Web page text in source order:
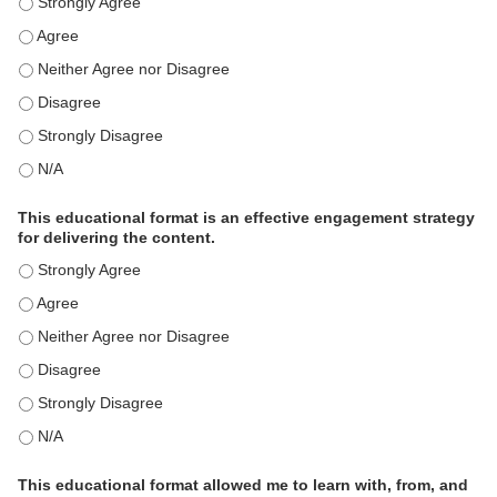
This activity met my educational need(s). - Agree
This activity met my educational need(s). - Neither Agree nor
This activity met my educational need(s). - Disagree
This activity met my educational need(s). - Strongly Disagree
This activity met my educational need(s). - N/A
This educational format is an effective engagement strategy
for delivering the content.
This educational format is an effective engagement strategy for
This educational format is an effective engagement strategy for
This educational format is an effective engagement strategy for
This educational format is an effective engagement strategy for
This educational format is an effective engagement strategy for
This educational format is an effective engagement strategy for
This educational format allowed me to learn with, from, and